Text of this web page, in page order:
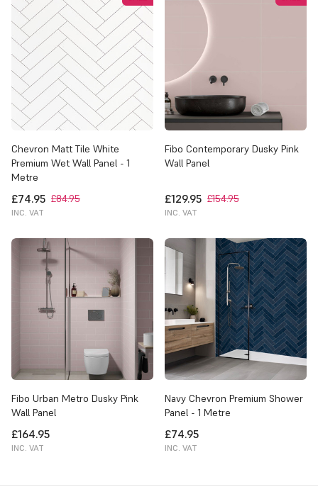
Chevron Matt Tile White
Premium Wet Wall Panel - 1
Metre
£74.95 £84.95
INC. VAT
Fibo Contemporary Dusky Pink
Wall Panel
£129.95 £154.95
INC. VAT
Fibo Urban Metro Dusky Pink
Wall Panel
£164.95
INC. VAT
Navy Chevron Premium Shower
Panel - 1 Metre
£74.95
INC. VAT